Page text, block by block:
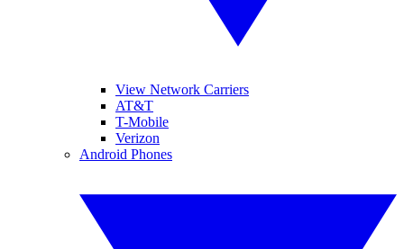
View Network Carriers
AT&T
T-Mobile
Verizon
Android Phones